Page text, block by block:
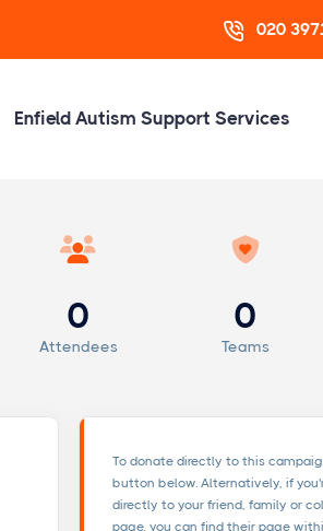
020
Enfield Autism Support Services
0
Attendees
0
Teams
To donate directly to this
button below. Alternatively, if
directly to your friend, family or
page, you can find their page